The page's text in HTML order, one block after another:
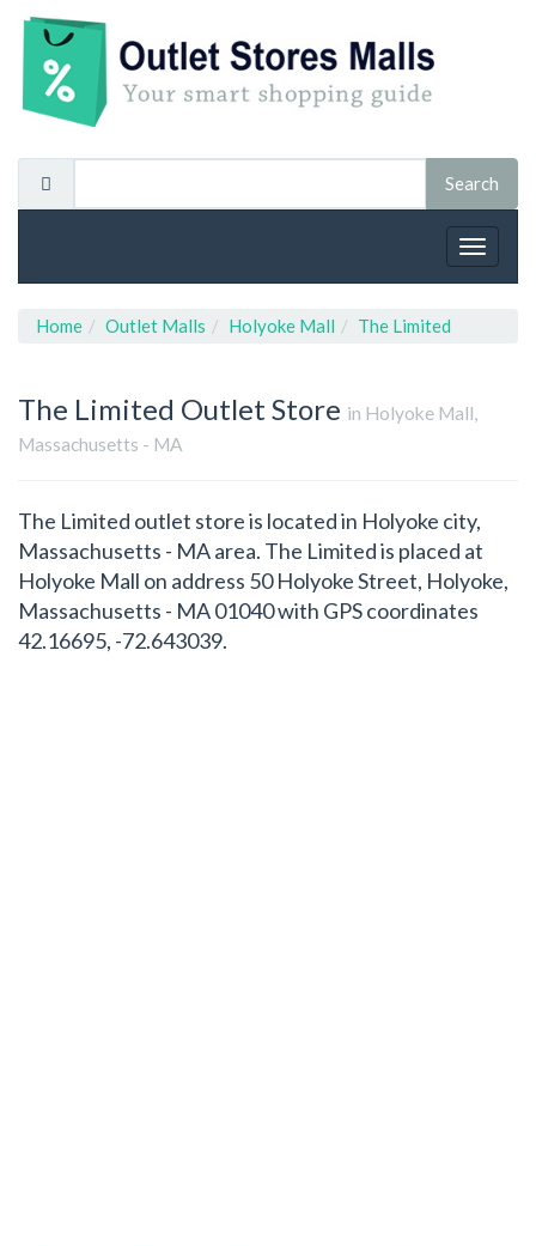
Toggle
Home Outlet Malls Holyoke Mall The Limited
The Limited Outlet Store in Holyoke Mall,
Massachusetts - MA
The Limited outlet store is located in Holyoke city,
Massachusetts - MA area. The Limited is placed at
Holyoke Mall on address 50 Holyoke Street, Holyoke,
Massachusetts - MA 01040 with GPS coordinates
42.16695, -72.643039.